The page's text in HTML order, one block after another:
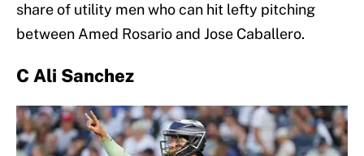
share of utility men who can hit lefty pitching
between Amed Rosario and Jose Caballero.
C Ali Sanchez